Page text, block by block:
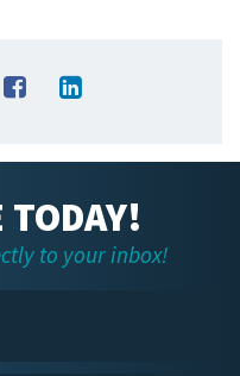
TODAY!
to your inbox!